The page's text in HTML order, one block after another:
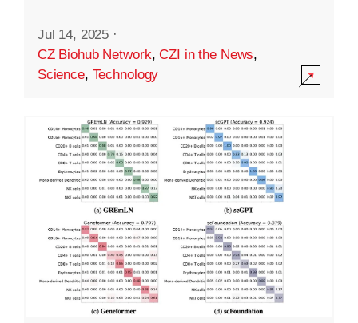
Jul 14, 2025 ·
CZ Biohub Network,CZI in the News,
Science, Technology